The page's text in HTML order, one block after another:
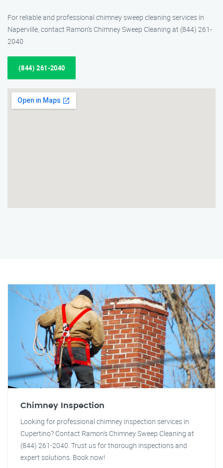
For reliable and professional chimney sweep cleaning services in
Naperville, contact Ramon’s Chimney Sweep Cleaning at (844) 261-
2040
(844) 261-2040
Chimney Inspection
Looking for professional chimney inspection services in
Cupertino? Contact Ramon's Chimney Sweep Cleaning at
(844) 261-2040. Trust us for thorough inspections and
expert solutions. Book now!